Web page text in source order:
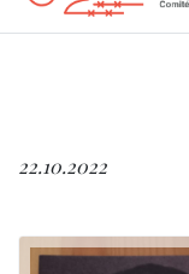
22.10.2022